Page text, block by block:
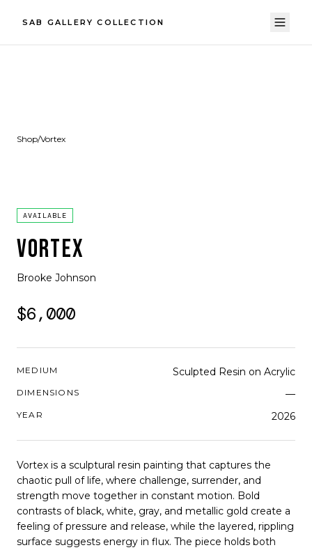
SAB GALLERY COLLECTION
Shop/Vortex
AVAILABLE
VORTEX
Brooke Johnson
$6,000
MEDIUM Sculpted Resin on Acrylic
DIMENSIONS —
YEAR 2026
Vortex is a sculptural resin painting that captures the
chaotic pull of life, where challenge, surrender, and
strength move together in constant motion. Bold
contrasts of black, white, gray, and metallic gold create a
feeling of pressure and release, while the layered, rippling
surface suggests energy in flux. The piece holds both